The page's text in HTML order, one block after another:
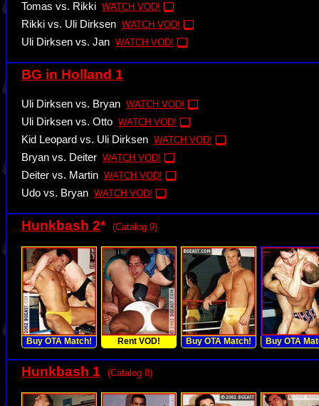
Tomas vs. Rikki WATCH VOD!
Rikki vs. Uli Dirksen WATCH VOD!
Uli Dirksen vs. Jan WATCH VOD!
BG in Holland 1
Uli Dirksen vs. Bryan WATCH VOD!
Uli Dirksen vs. Otto WATCH VOD!
Kid Leopard vs. Uli Dirksen WATCH VOD!
Bryan vs. Deiter WATCH VOD!
Deiter vs. Martin WATCH VOD!
Udo vs. Bryan WATCH VOD!
Hunkbash 2* (Catalog 9)
Buy OTA Match! Rent VOD! Buy OTA Match! Buy OTA
Hunkbash 1 (Catalog 8)